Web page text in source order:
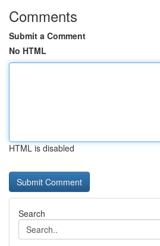
Comments
Submit a Comment
No HTML
HTML is disabled
Search